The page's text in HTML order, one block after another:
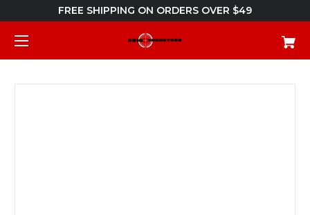
FREE SHIPPING ON ORDERS OVER $49